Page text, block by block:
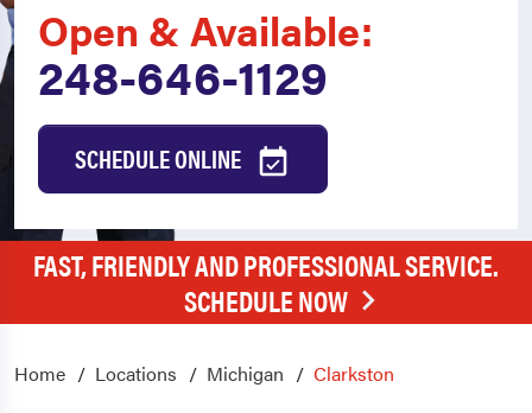
Open & Available:
248-646-1129
SCHEDULE ONLINE
FAST, FRIENDLY AND PROFESSIONAL SERVICE.
SCHEDULE NOW
Home Locations Michigan Clarkston